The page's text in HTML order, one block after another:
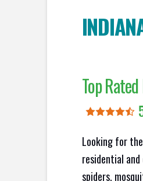
Top
Looking for
residential
spiders,